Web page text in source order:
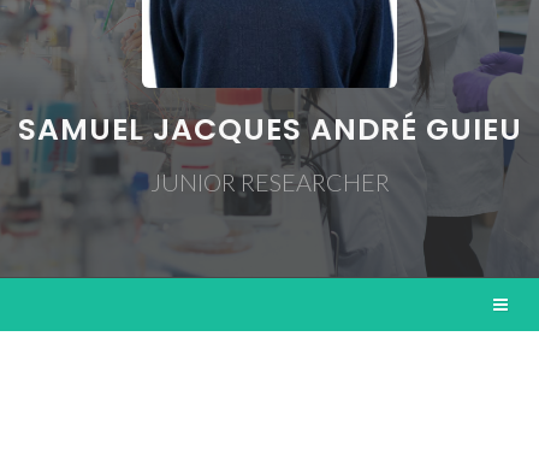
SAMUEL JACQUES ANDRÉ GUIEU
JUNIOR RESEARCHER